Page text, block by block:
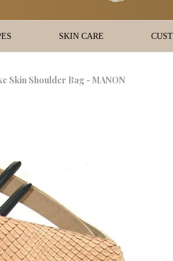
SKIN CARE
Skin Shoulder Bag - MANON